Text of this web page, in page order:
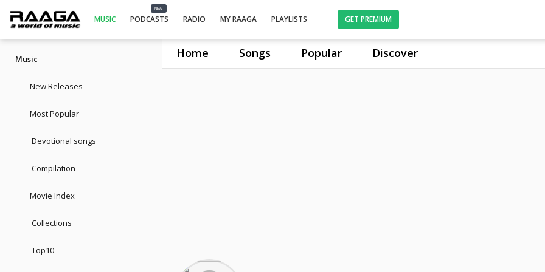
Home Songs Popular Discover
MUSIC
NEW
PODCASTS RADIO MY RAAGA PLAYLISTS GET PREMIUM
Music
New Releases
Most Popular
Devotional songs
Compilation
Movie Index
Collections
Top10